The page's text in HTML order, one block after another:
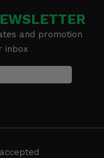
and promotion
inbox